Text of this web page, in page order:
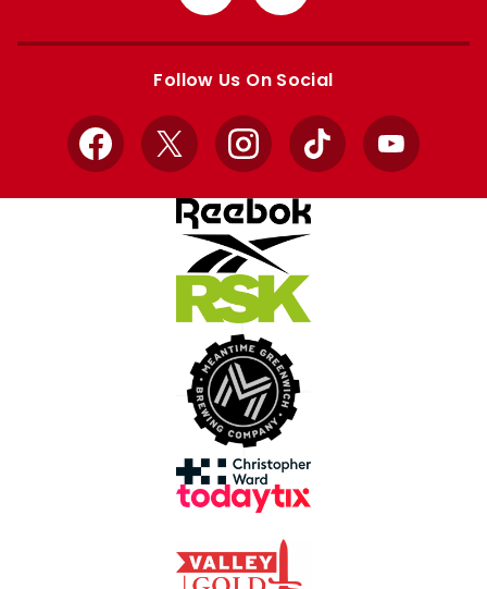
from
Apple
from
Google
Follow Us On Social
Facebook
X InstagramTikTok YouTube